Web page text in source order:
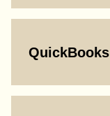
QuickBooks